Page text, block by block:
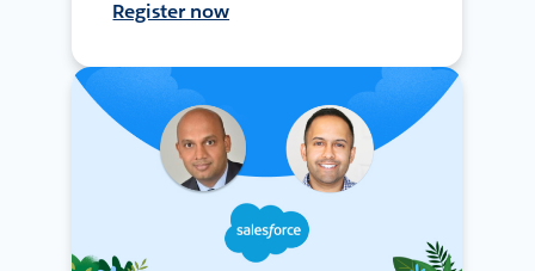
Register now